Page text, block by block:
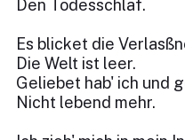
Den Todesschlaf.
Es blicket die
Die Welt ist leer.
Geliebet hab' ich und
Nicht lebend mehr.